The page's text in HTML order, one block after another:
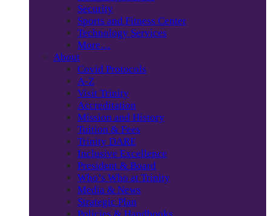
Security
Sports and Fitness Center
Technology Services
More…
About
Covid Protocols
A-Z
Visit Trinity
Accreditation
Mission and History
Tuition & Fees
Trinity DARE
Inclusive Excellence
President & Board
Who’s Who at Trinity
Media & News
Strategic Plan